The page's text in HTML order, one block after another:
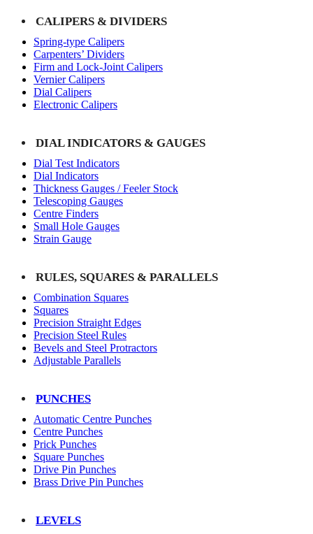
CALIPERS & DIVIDERS
Spring-type Calipers
Carpenters’ Dividers
Firm and Lock-Joint Calipers
Vernier Calipers
Dial Calipers
Electronic Calipers
DIAL INDICATORS & GAUGES
Dial Test Indicators
Dial Indicators
Thickness Gauges / Feeler Stock
Telescoping Gauges
Centre Finders
Small Hole Gauges
Strain Gauge
RULES, SQUARES & PARALLELS
Combination Squares
Squares
Precision Straight Edges
Precision Steel Rules
Bevels and Steel Protractors
Adjustable Parallels
PUNCHES
Automatic Centre Punches
Centre Punches
Prick Punches
Square Punches
Drive Pin Punches
Brass Drive Pin Punches
LEVELS